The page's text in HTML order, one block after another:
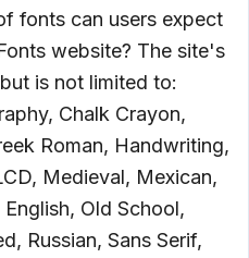
fonts can users expect
website? The site's
is not limited to:
Chalk Crayon,
Roman, Handwriting,
Medieval, Mexican,
Old School,
Russian, Sans Serif,